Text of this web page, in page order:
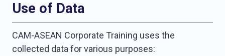
Use of Data
CAM-ASEAN Corporate Training uses the
collected data for various purposes: